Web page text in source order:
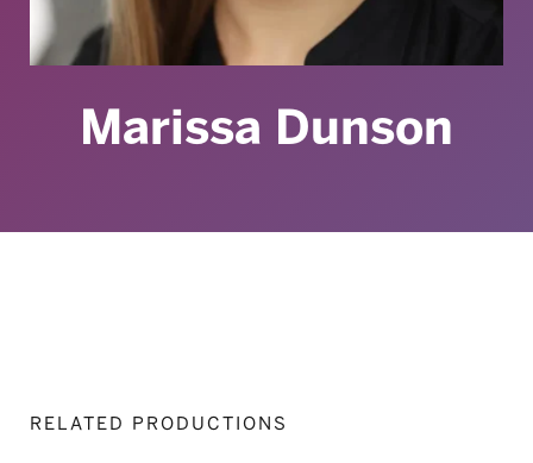
Marissa Dunson
RELATED PRODUCTIONS